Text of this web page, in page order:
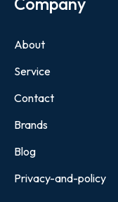
About
Service
Contact
Brands
Blog
Privacy-and-policy